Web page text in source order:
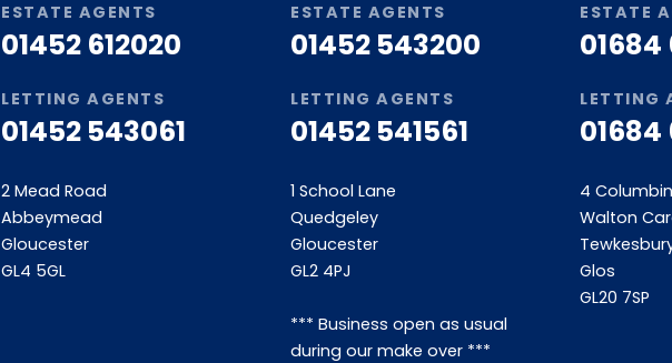
ESTATE AGENTS
01452 612020
LETTING AGENTS
01452 543061
2 Mead Road
Abbeymead
Gloucester
GL4 5GL
ESTATE AGENTS
01452 543200
LETTING AGENTS
01452 541561
1 School Lane
Quedgeley
Gloucester
GL2 4PJ
*** Business open as usual
during our make over ***
ESTATE
LETTING
4
Walton
Glos
GL20 7SP